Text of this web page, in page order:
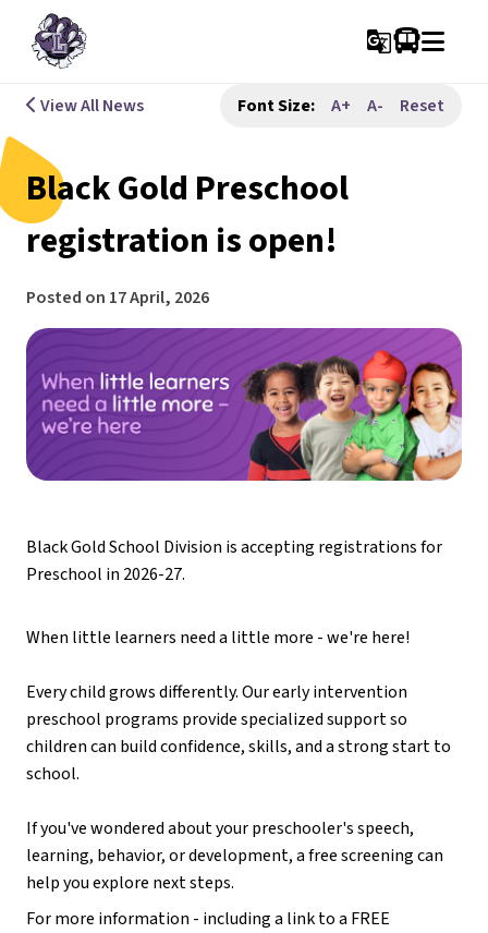
g_translate
View All News Font Size: A+ A- Reset
Black Gold Preschool
registration is open!
Posted on 17 April, 2026
Black Gold School Division is accepting registrations for
Preschool in 2026-27.
When little learners need a little more - we're here!
Every child grows differently. Our early intervention
preschool programs provide specialized support so
children can build confidence, skills, and a strong start to
school.
If you've wondered about your preschooler's speech,
learning, behavior, or development, a free screening can
help you explore next steps.
For more information - including a link to a FREE